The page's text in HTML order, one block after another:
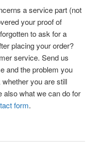
a service part (not
your proof of
to ask for a
placing your order?
service. Send us
and the problem you
you are still
also what we can do for
form.